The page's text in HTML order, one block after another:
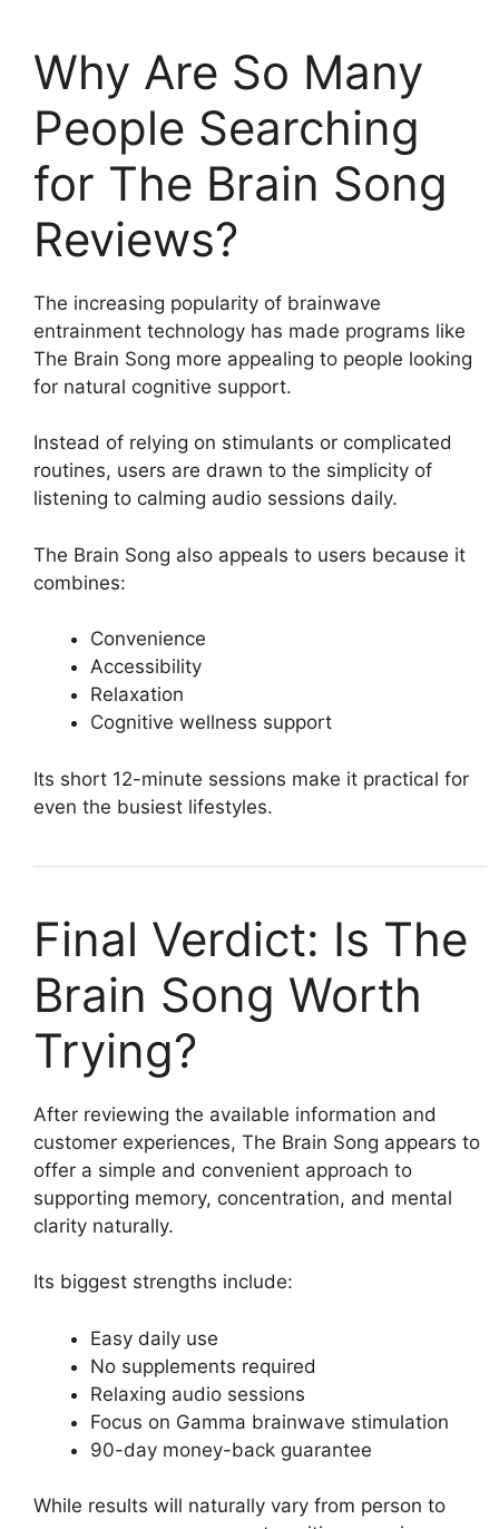
Why Are So Many
People Searching
for The Brain Song
Reviews?
The increasing popularity of brainwave
entrainment technology has made programs like
The Brain Song more appealing to people looking
for natural cognitive support.
Instead of relying on stimulants or complicated
routines, users are drawn to the simplicity of
listening to calming audio sessions daily.
The Brain Song also appeals to users because it
combines:
Convenience
Accessibility
Relaxation
Cognitive wellness support
Its short 12-minute sessions make it practical for
even the busiest lifestyles.
Final Verdict: Is The
Brain Song Worth
Trying?
After reviewing the available information and
customer experiences, The Brain Song appears to
offer a simple and convenient approach to
supporting memory, concentration, and mental
clarity naturally.
Its biggest strengths include:
Easy daily use
No supplements required
Relaxing audio sessions
Focus on Gamma brainwave stimulation
90-day money-back guarantee
While results will naturally vary from person to